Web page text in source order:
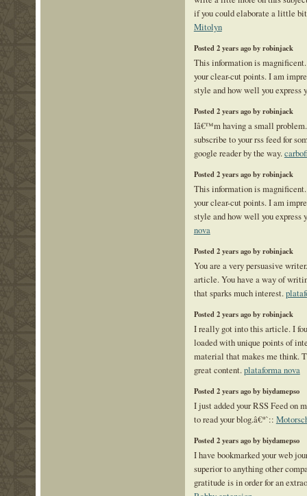
if you could elaborate a little
Mitolyn
Posted 2 years ago by robinjack
This information is magnificent.
your clear-cut points. I am
style and how well you express
Posted 2 years ago by robinjack
Iâ€™m having a small
subscribe to your rss feed for
google reader by the way.
Posted 2 years ago by robinjack
This information is magnificent.
your clear-cut points. I am
style and how well you express
nova
Posted 2 years ago by robinjack
You are a very persuasive
article. You have a way of
that sparks much interest.
Posted 2 years ago by robinjack
I really got into this article. I
loaded with unique points of
material that makes me think.
great content.plataforma nova
Posted 2 years ago by biydamepso
I just added your RSS Feed on
to read your blog.â€*`::
Posted 2 years ago by biydamepso
I have bookmarked your web
superior to anything other
gratitude is in order for an